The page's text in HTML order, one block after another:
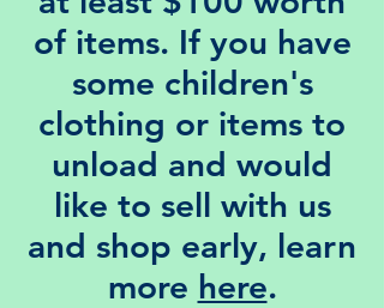
of items. If you have
some children's
clothing or items to
unload and would
like to sell with us
and shop early, learn
more here.